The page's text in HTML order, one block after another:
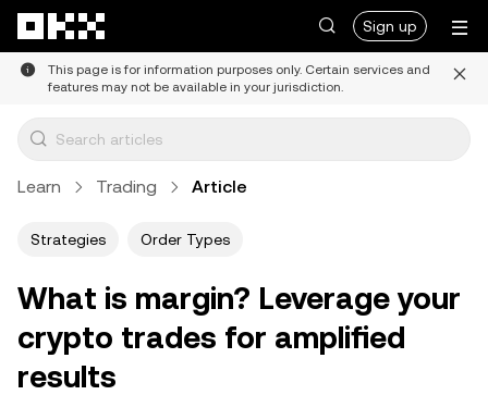
Sign up
This page is for information purposes only. Certain services and
features may not be available in your jurisdiction.
Learn Trading Article
Strategies Order Types
What is margin? Leverage your
crypto trades for amplified
results